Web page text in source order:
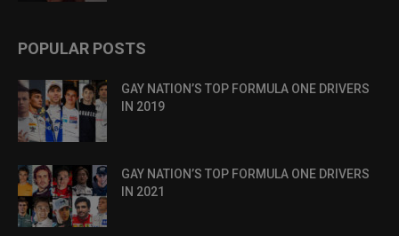
POPULAR POSTS
GAY NATION’S TOP FORMULA ONE DRIVERS
IN 2019
GAY NATION’S TOP FORMULA ONE DRIVERS
IN 2021